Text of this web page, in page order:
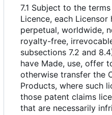
7.1 Subject to the
Licence, each
perpetual, worldwide,
royalty-free,
subsections 7.2 and
have Made, use, offer
otherwise transfer the
Products, where such
those patent claims
that are necessarily